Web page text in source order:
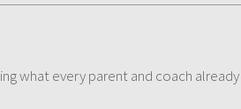
what every parent and coach